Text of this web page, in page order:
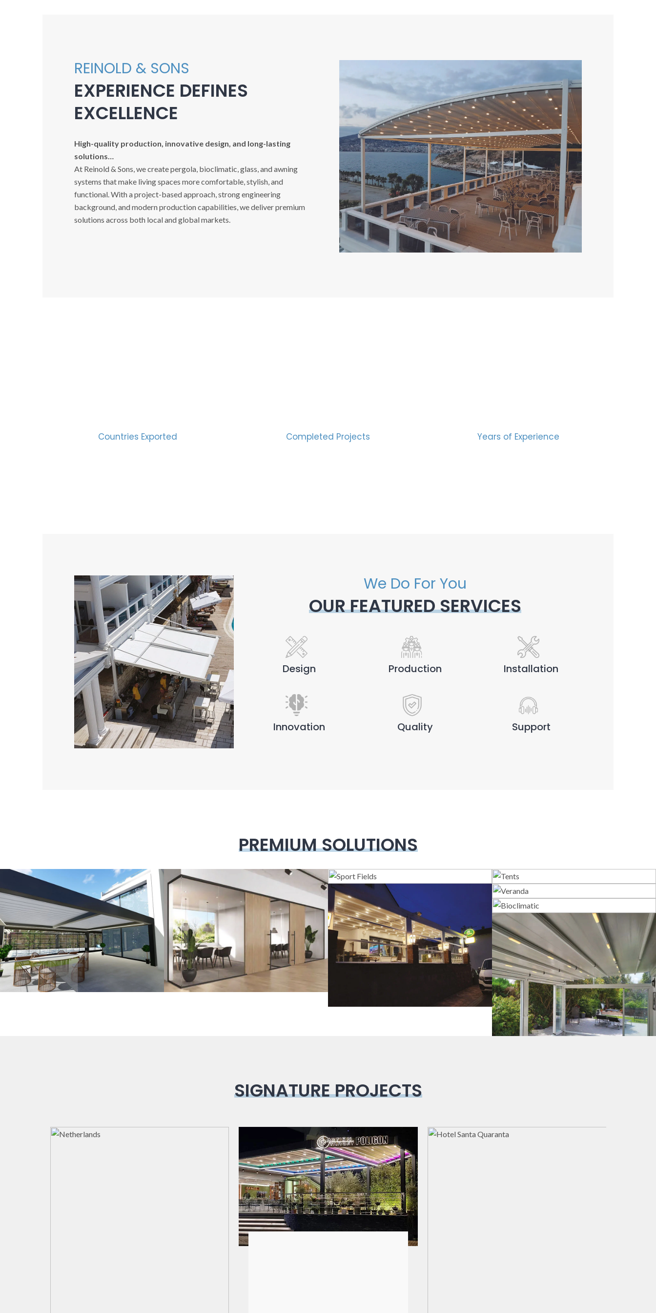
REINOLD & SONS
EXPERIENCE DEFINES
EXCELLENCE
High-quality production, innovative design, and long-lasting
solutions…
At Reinold & Sons, we create pergola, bioclimatic, glass, and awning
systems that make living spaces more comfortable, stylish, and
functional. With a project-based approach, strong engineering
background, and modern production capabilities, we deliver premium
solutions across both local and global markets.
Countries Exported Completed Projects Years of Experience
We Do For You
OUR FEATURED SERVICES
Design
Innovation
Production
Quality
Installation
Support
PREMIUM SOLUTIONS
3D Design Glass Systems
Sport Fields Tents
Guillotine Systems
Veranda
Bioclimatic
Pergola
SIGNATURE PROJECTS